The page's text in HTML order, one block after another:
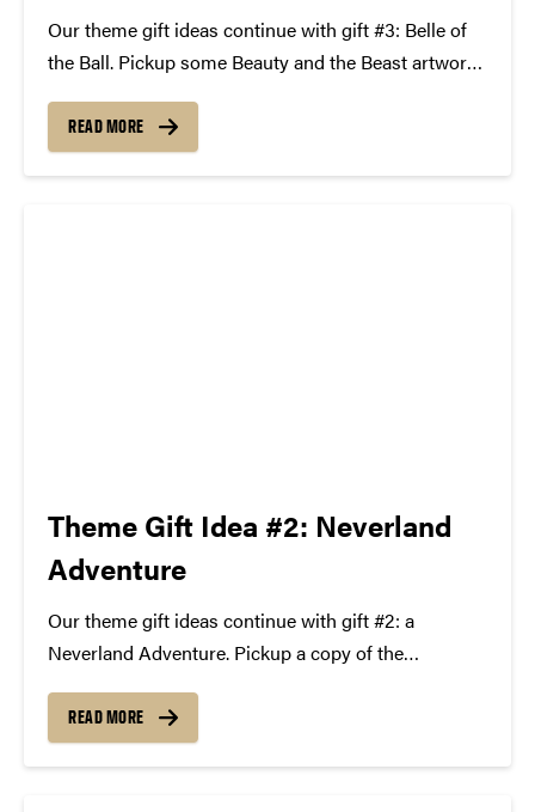
Our theme gift ideas continue with gift #3: Belle of
the Ball. Pickup some Beauty and the Beast artwork,
Beast on DVD, a Belle rose necklace, and top it off by
spending...
READ MORE
Theme Gift Idea #2: Neverland
Adventure
Our theme gift ideas continue with gift #2: a
Neverland Adventure. Pickup a copy of the
by Dave Barry and Ridley Pearson, wrap up a DVD
of Hook with Robin Williams and Dustin...
READ MORE